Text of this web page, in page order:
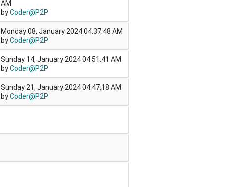
AM
byCoder@P2P
Monday 08, January 2024 04:37:48 AM
byCoder@P2P
Sunday 14, January 2024 04:51:41 AM
byCoder@P2P
Sunday 21, January 2024 04:47:18 AM
byCoder@P2P